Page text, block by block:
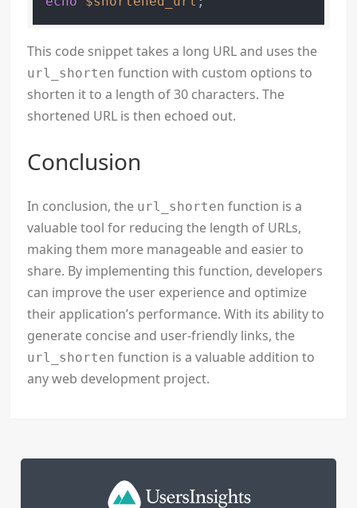
This code snippet takes a long URL and uses the
url_shorten function with custom options to
shorten it to a length of 30 characters. The
shortened URL is then echoed out.
Conclusion
In conclusion, the url_shorten function is a
valuable tool for reducing the length of URLs,
making them more manageable and easier to
share. By implementing this function, developers
can improve the user experience and optimize
their application’s performance. With its ability to
generate concise and user-friendly links, the
url_shorten function is a valuable addition to
any web development project.